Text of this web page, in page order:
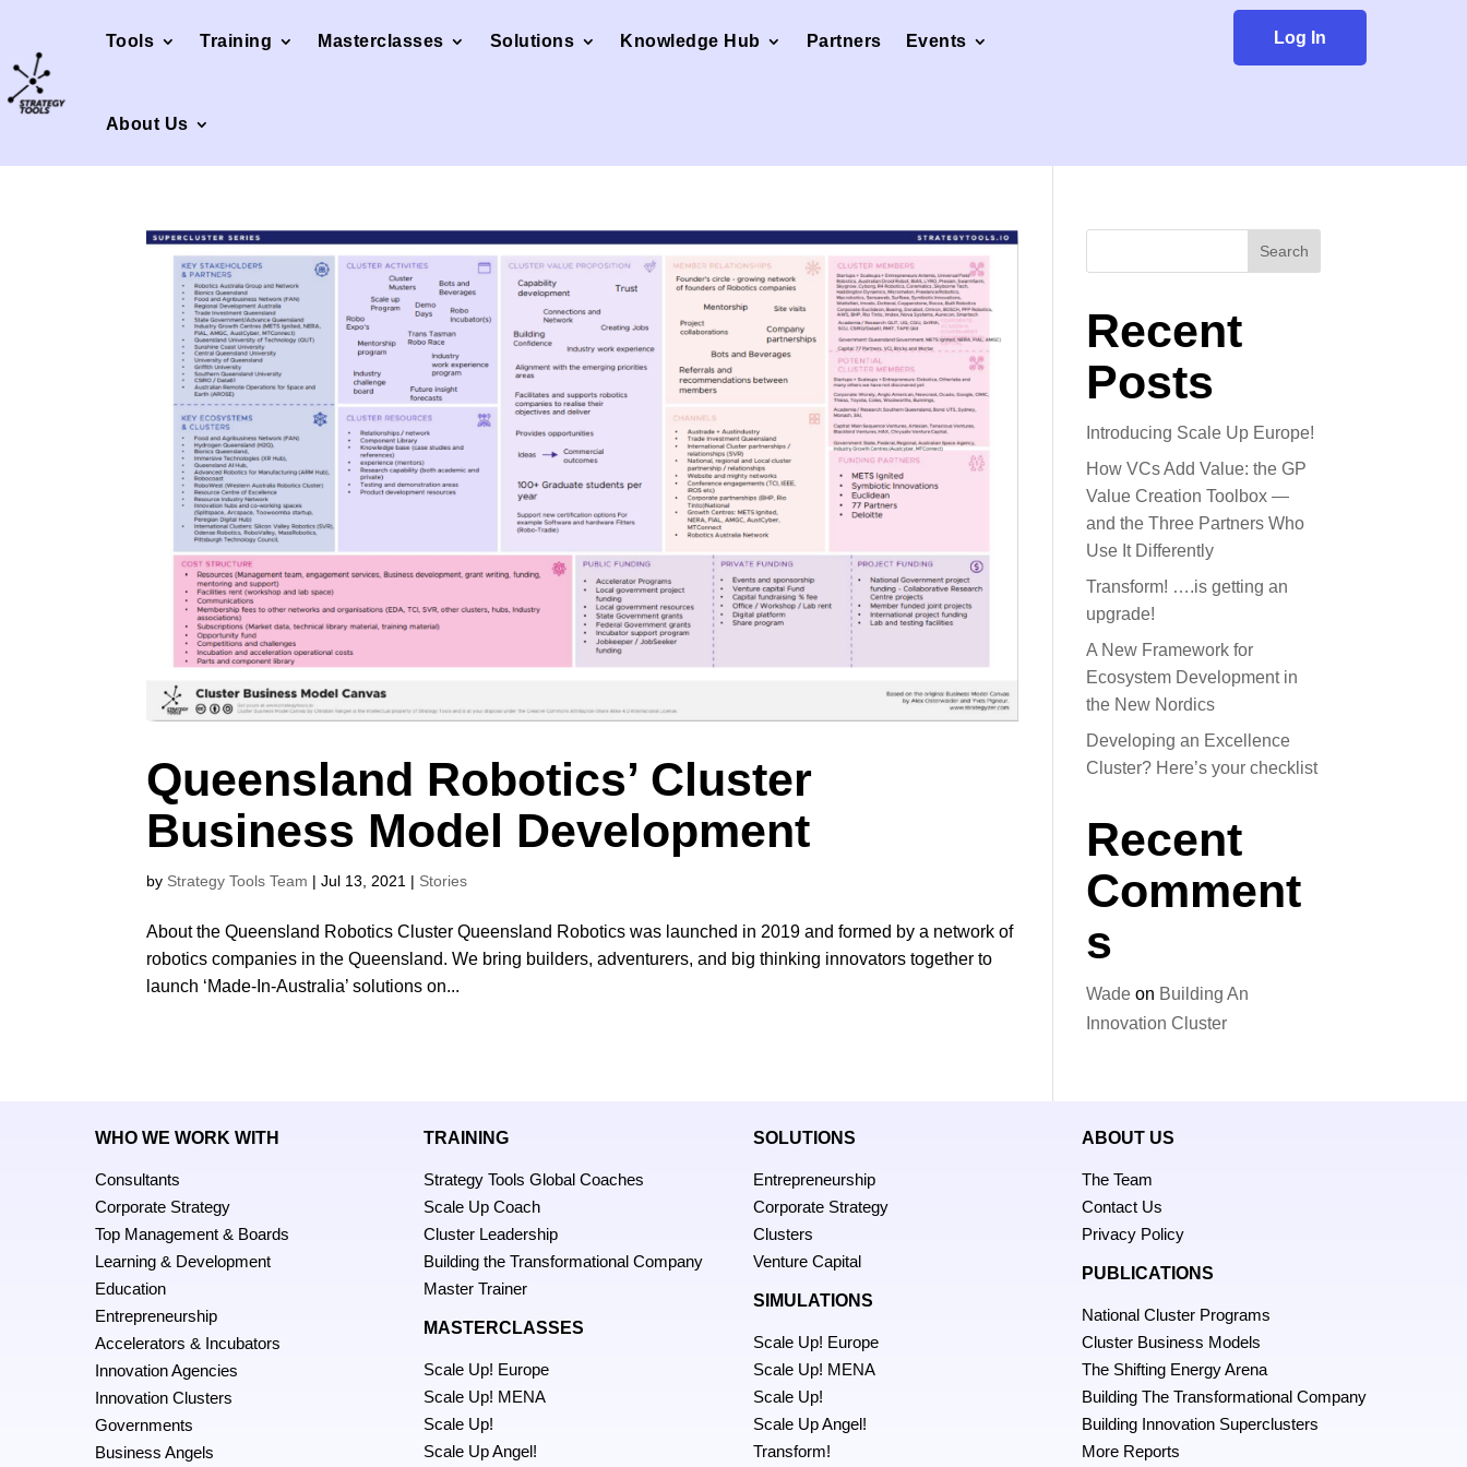
Tools Training Masterclasses Solutions Knowledge Hub Partners Events
About Us
Log In
Queensland Robotics’ Cluster
Business Model Development
by Strategy Tools Team |Jul 13, 2021 | Stories
About the Queensland Robotics Cluster Queensland Robotics was launched in 2019 and formed by a network of
robotics companies in the Queensland. We bring builders, adventurers, and big thinking innovators together to
launch ‘Made-In-Australia’ solutions on...
Search
Recent
Posts
Introducing Scale Up Europe!
How VCs Add Value: the GP
Value Creation Toolbox —
and the Three Partners Who
Use It Differently
Transform! ….is getting an
upgrade!
A New Framework for
Ecosystem Development in
the New Nordics
Developing an Excellence
Cluster? Here’s your checklist
Recent
Comment
s
Wadeon Building An
Innovation Cluster
WHO WE WORK WITH
Consultants
Corporate Strategy
Top Management & Boards
Learning & Development
Education
Entrepreneurship
Accelerators & Incubators
Innovation Agencies
Innovation Clusters
Governments
Business Angels
TRAINING
Strategy Tools Global Coaches
Scale Up Coach
Cluster Leadership
Building the Transformational Company
Master Trainer
MASTERCLASSES
Scale Up! Europe
Scale Up! MENA
Scale Up!
Scale Up Angel!
SOLUTIONS
Entrepreneurship
Corporate Strategy
Clusters
Venture Capital
SIMULATIONS
Scale Up! Europe
Scale Up! MENA
Scale Up!
Scale Up Angel!
Transform!
ABOUT US
The Team
Contact Us
Privacy Policy
PUBLICATIONS
National Cluster Programs
Cluster Business Models
The Shifting Energy Arena
Building The Transformational Company
Building Innovation Superclusters
More Reports